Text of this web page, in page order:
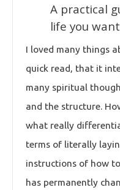
A practical
life you want
I loved many things
quick read, that it
many spiritual
and the structure.
what really
terms of literally
instructions of how
has permanently